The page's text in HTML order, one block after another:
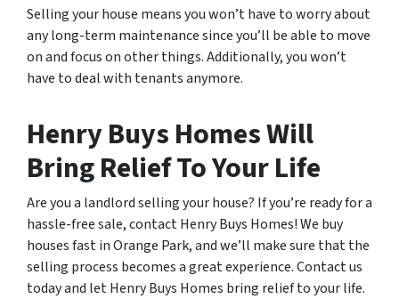
Selling your house means you won’t have to worry about
any long-term maintenance since you’ll be able to move
on and focus on other things. Additionally, you won’t
have to deal with tenants anymore.
Henry Buys Homes Will
Bring Relief To Your Life
Are you a landlord selling your house? If you’re ready for a
hassle-free sale, contact Henry Buys Homes! We buy
houses fast in Orange Park, and we’ll make sure that the
selling process becomes a great experience. Contact us
today and let Henry Buys Homes bring relief to your life.